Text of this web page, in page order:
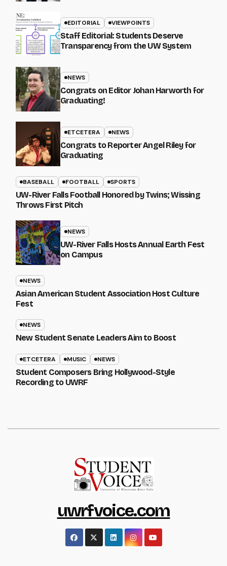
EDITORIAL VIEWPOINTS
Staff Editorial: Students Deserve
Transparency from the UW System
NEWS
Congrats on Editor Johan Harworth for
Graduating!
ETCETERA NEWS
Congrats to Reporter Angel Riley for
Graduating
BASEBALL FOOTBALL SPORTS
UW-River Falls Football Honored by Twins; Wissing
Throws First Pitch
NEWS
UW-River Falls Hosts Annual Earth Fest
on Campus
NEWS
Asian American Student Association Host Culture
Fest
NEWS
New Student Senate Leaders Aim to Boost
ETCETERA MUSIC NEWS
Student Composers Bring Hollywood-Style
Recording to UWRF
uwrfvoice.com